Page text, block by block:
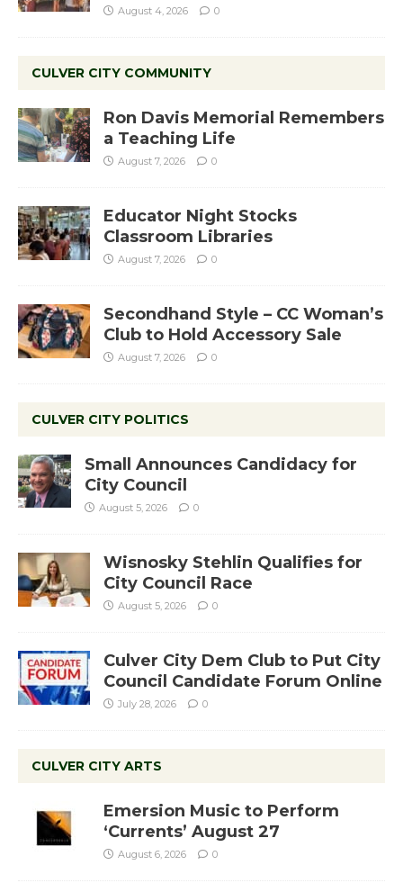
August 4, 2026 0
CULVER CITY COMMUNITY
Ron Davis Memorial Remembers
a Teaching Life
August 7, 2026 0
Educator Night Stocks
Classroom Libraries
August 7, 2026 0
Secondhand Style – CC Woman’s
Club to Hold Accessory Sale
August 7, 2026 0
CULVER CITY POLITICS
Small Announces Candidacy for
City Council
August 5, 2026 0
Wisnosky Stehlin Qualifies for
City Council Race
August 5, 2026 0
Culver City Dem Club to Put City
Council Candidate Forum Online
July 28, 2026 0
CULVER CITY ARTS
Emersion Music to Perform
‘Currents’ August 27
August 6, 2026 0